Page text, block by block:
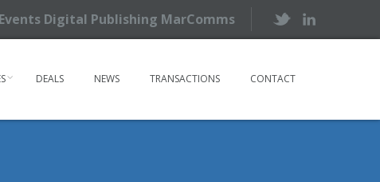
Digital Publishing MarComms
DEALS NEWS TRANSACTIONS CONTACT